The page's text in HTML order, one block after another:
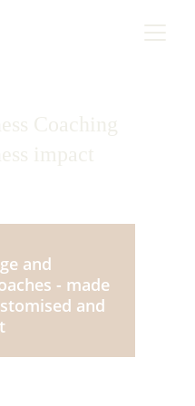
Coaching
impact
and
- made
and